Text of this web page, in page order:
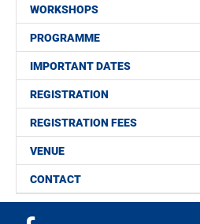
WORKSHOPS
PROGRAMME
IMPORTANT DATES
REGISTRATION
REGISTRATION FEES
VENUE
CONTACT